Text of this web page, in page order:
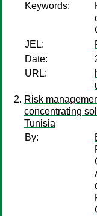
Keywords:
JEL:
Date:
URL:
Risk
concentrating
Tunisia
By: